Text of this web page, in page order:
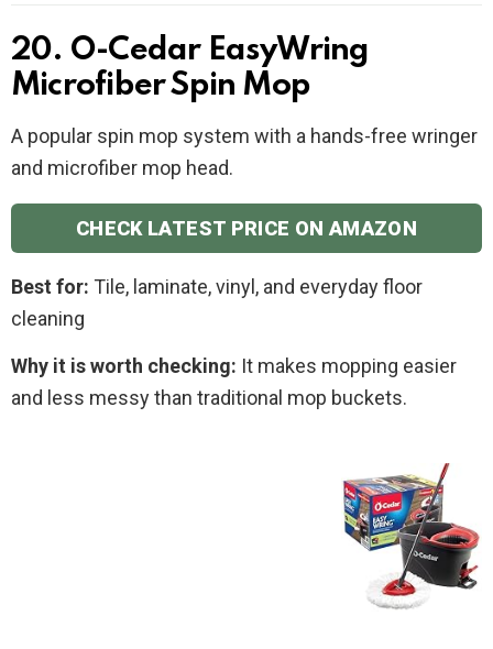
20. O-Cedar EasyWring
Microfiber Spin Mop
A popular spin mop system with a hands-free wringer
and microfiber mop head.
CHECK LATEST PRICE ON AMAZON
Best for: Tile, laminate, vinyl, and everyday floor
cleaning
Why it is worth checking: It makes mopping easier
and less messy than traditional mop buckets.